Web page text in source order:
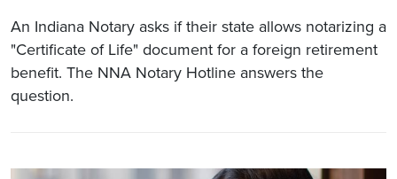
An Indiana Notary asks if their state allows notarizing a
"Certificate of Life" document for a foreign retirement
benefit. The NNA Notary Hotline answers the
question.